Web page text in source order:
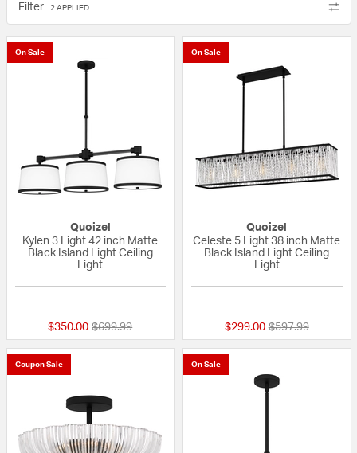
Filter 2 APPLIED
On Sale
Quoizel
Kylen 3 Light 42 inch Matte
Black Island Light Ceiling
Light
$350.00 Price reduced from
$699.99to
On Sale
Quoizel
Celeste 5 Light 38 inch Matte
Black Island Light Ceiling
Light
$299.00 Price reduced
$597.99to
Coupon Sale On Sale